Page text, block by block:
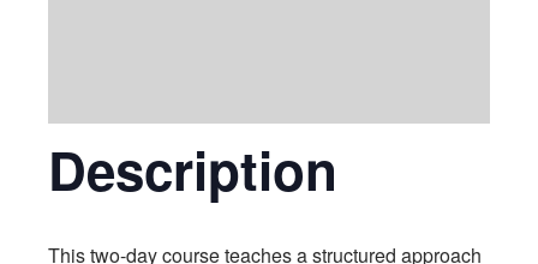
Description
This two-day course teaches a structured approach